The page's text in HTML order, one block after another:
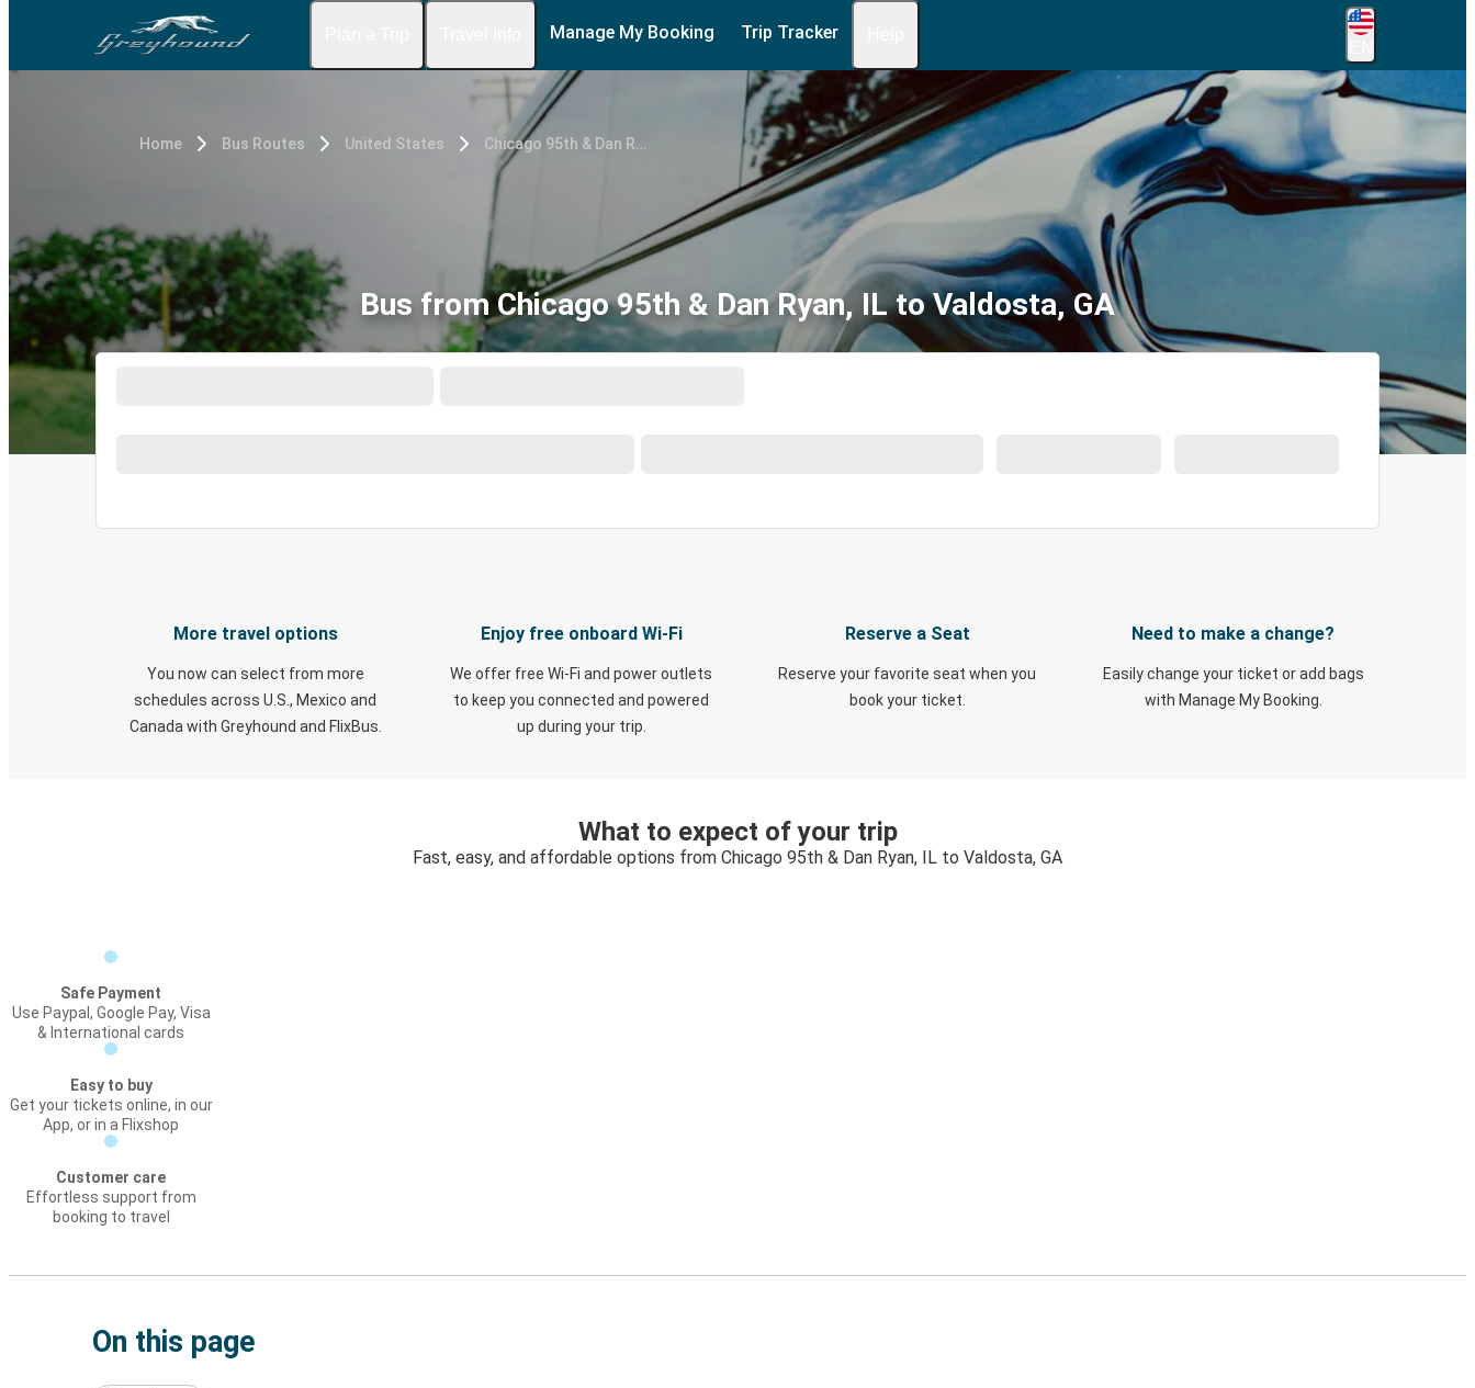
Manage My Booking Trip Tracker
Home Bus Routes United States
Bus from Chicago 95th & Dan Ryan, IL to Valdosta, GA
More travel options
You now can select from more
schedules across U.S., Mexico and
Canada with Greyhound and FlixBus.
Enjoy free onboard Wi-Fi
We offer free Wi-Fi and power outlets
to keep you connected and powered
up during your trip.
Reserve a Seat
Reserve your favorite seat when you
book your ticket.
Need to make a change?
Easily change your ticket or add bags
with Manage My Booking.
What to expect of your trip
Fast, easy, and affordable options from Chicago 95th & Dan Ryan, IL to Valdosta, GA
Safe Payment
Use Paypal, Google Pay, Visa
& International cards
Easy to buy
Get your tickets online, in our
App, or in a Flixshop
Customer care
Effortless support from
booking to travel
On this page